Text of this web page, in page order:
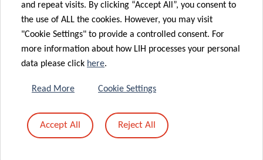
DOCTORAL TRAINING
The training of doctoral candidates in a quality research
and management environment is a key objective of our
and repeat visits. By clicking “Accept All”, you consent to
the use of ALL the cookies. However, you may visit
"Cookie Settings" to provide a controlled consent. For
more information about how LIH processes your personal
data please click here.
Read More Cookie Settings
Accept All Reject All